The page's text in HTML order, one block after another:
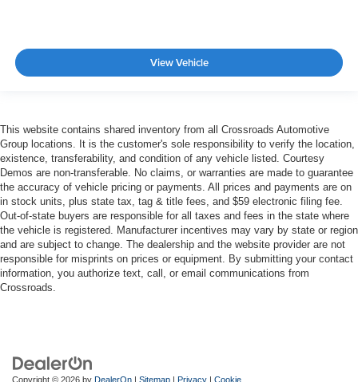
View Vehicle
This website contains shared inventory from all Crossroads Automotive
Group locations. It is the customer's sole responsibility to verify the location,
existence, transferability, and condition of any vehicle listed. Courtesy
Demos are non-transferable. No claims, or warranties are made to guarantee
the accuracy of vehicle pricing or payments. All prices and payments are on
in stock units, plus state tax, tag & title fees, and $59 electronic filing fee.
Out-of-state buyers are responsible for all taxes and fees in the state where
the vehicle is registered. Manufacturer incentives may vary by state or region
and are subject to change. The dealership and the website provider are not
responsible for misprints on prices or equipment. By submitting your contact
information, you authorize text, call, or email communications from
Crossroads.
Copyright © 2026 by DealerOn Sitemap Privacy Cookie